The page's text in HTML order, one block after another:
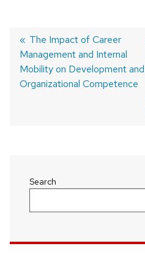
Post
navigation
Previous
post:
The Impact of Career
Management and Internal
Mobility on Development and
Organizational Competence
Search